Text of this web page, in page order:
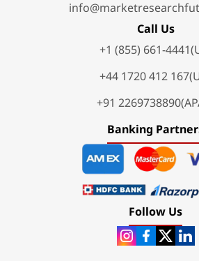
Call Us
+1 (855) 661-
+44 1720 412
+91
Banking
Follow Us